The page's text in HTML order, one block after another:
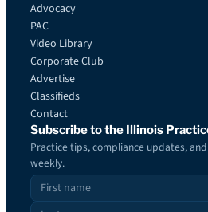
Advocacy
PAC
Video Library
Corporate Club
Advertise
Classifieds
Contact
Subscribe to the Illinois
Practice tips, compliance updates,
weekly.